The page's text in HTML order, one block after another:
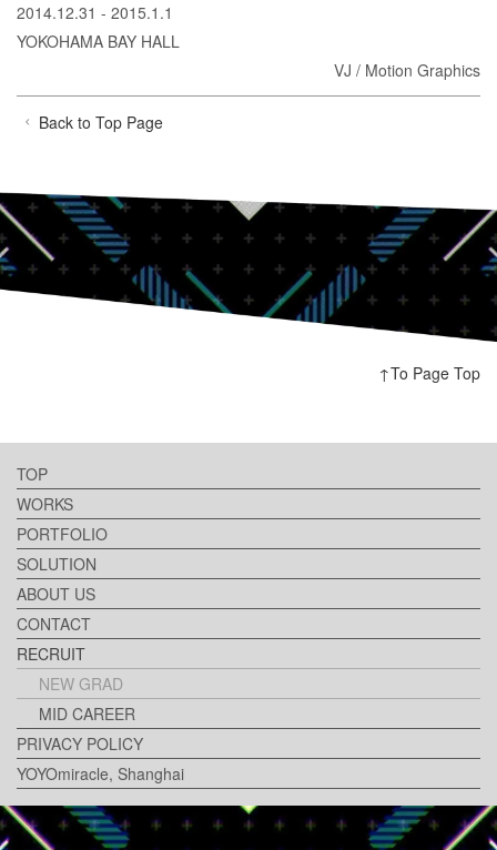
2014.12.31 - 2015.1.1
YOKOHAMA BAY HALL
VJ / Motion Graphics
Back to Top Page
↑To Page Top
TOP
WORKS
PORTFOLIO
SOLUTION
ABOUT US
CONTACT
RECRUIT
NEW GRAD
MID CAREER
PRIVACY POLICY
YOYOmiracle, Shanghai